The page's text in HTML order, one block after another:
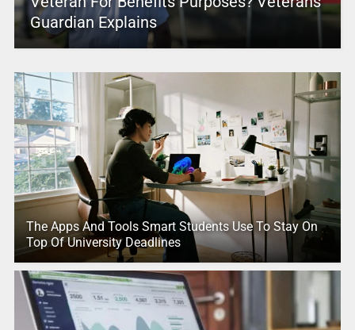
Guardian Explains
The Apps And Tools Smart Students Use To Stay On
Top Of University Deadlines